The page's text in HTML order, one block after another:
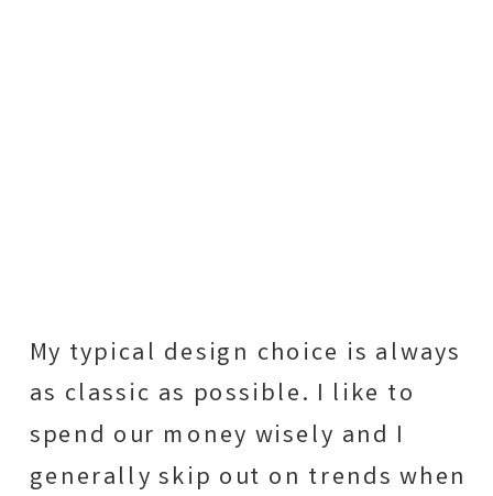
My typical design choice is always
as classic as possible. I like to
spend our money wisely and I
generally skip out on trends when